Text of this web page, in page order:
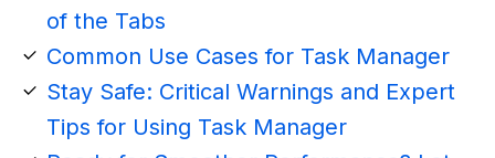
of the Tabs
Common Use Cases for Task Manager
Stay Safe: Critical Warnings and Expert
Tips for Using Task Manager